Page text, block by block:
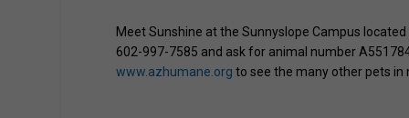
Meet Sunshine at the Sunnyslope Campus
602-997-7585 and ask for animal number
www.azhumane.org to see the many other pets in